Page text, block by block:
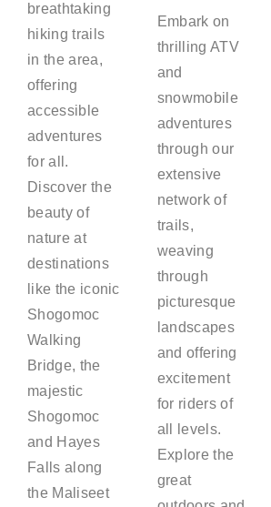
breathtaking
hiking trails
in the area,
offering
accessible
adventures
for all.
Discover the
beauty of
nature at
destinations
like the iconic
Shogomoc
Walking
Bridge, the
majestic
Shogomoc
and Hayes
Falls along
the Maliseet
Embark on
thrilling ATV
and
snowmobile
adventures
through our
extensive
network of
trails,
weaving
through
picturesque
landscapes
and offering
excitement
for riders of
all levels.
Explore the
great